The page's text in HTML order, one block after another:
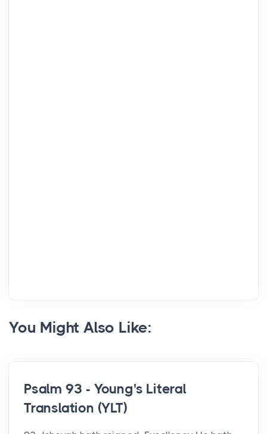
You Might Also Like:
Psalm 93 - Young's Literal
Translation (YLT)